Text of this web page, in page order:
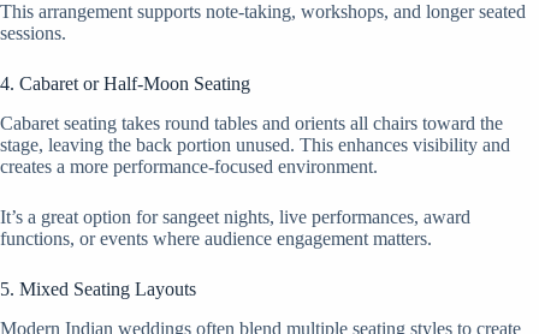
This arrangement supports note-taking, workshops, and longer seated
sessions.
4. Cabaret or Half-Moon Seating
Cabaret seating takes round tables and orients all chairs toward the
stage, leaving the back portion unused. This enhances visibility and
creates a more performance-focused environment.
It’s a great option for sangeet nights, live performances, award
functions, or events where audience engagement matters.
5. Mixed Seating Layouts
Modern Indian weddings often blend multiple seating styles to create